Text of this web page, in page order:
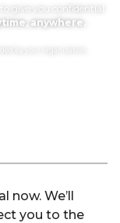
give you confidential
anywhere.
now. We’ll
you to the